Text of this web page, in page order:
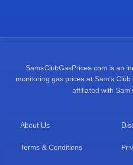
SamsClubGasPrices.com is an
monitoring gas prices at Sam's
affiliated with
About Us
Terms & Conditions